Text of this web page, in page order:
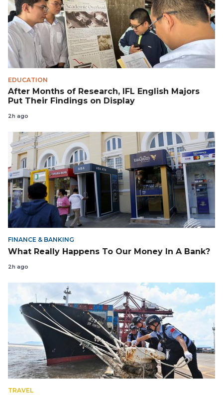
EDUCATION
After Months of Research, IFL English Majors
Put Their Findings on Display
2h ago
FINANCE & BANKING
What Really Happens To Our Money In A Bank?
2h ago
TRAVEL